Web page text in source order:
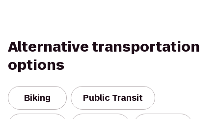
Alternative transportation
options
Biking Public Transit